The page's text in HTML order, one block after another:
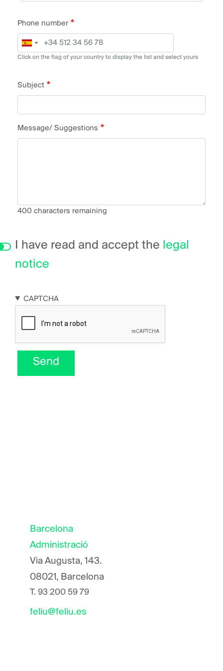
Phone number
Click on the flag of your country to display the list and select yours
Subject
Message/ Suggestions
400 characters remaining
I have read and accept the legal
notice
CAPTCHA
Send
Barcelona
Administració
Via Augusta, 143.
08021, Barcelona
T. 93 200 59 79
feliu@feliu.es